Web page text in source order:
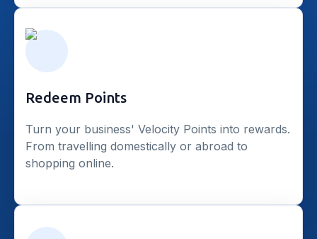
Redeem Points
Turn your business' Velocity Points into rewards.
From travelling domestically or abroad to
shopping online.